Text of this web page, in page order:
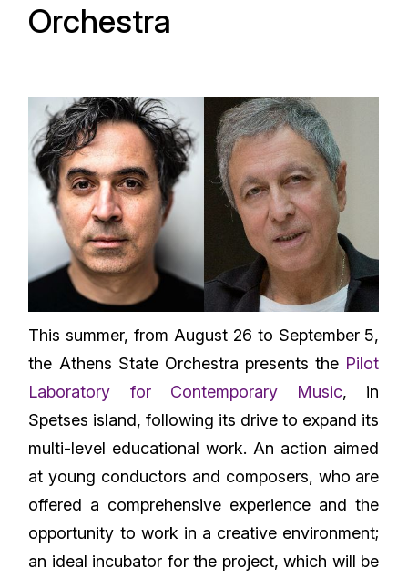
Orchestra
This summer, from August 26 to September 5,
the Athens State Orchestra presents the Pilot
Laboratory for Contemporary Music, in
Spetses island, following its drive to expand its
multi-level educational work. An action aimed
at young conductors and composers, who are
offered a comprehensive experience and the
opportunity to work in a creative environment;
an ideal incubator for the project, which will be